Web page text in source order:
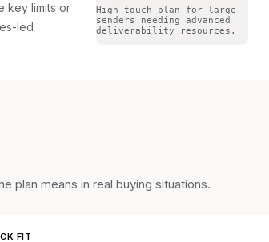
key limits or
led
High-touch plan for large
senders needing advanced
deliverability resources.
plan means in real buying situations.
FIT